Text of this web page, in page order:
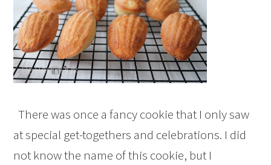
There was once a fancy cookie that I only saw
at special get-togethers and celebrations. I did
not know the name of this cookie, but I